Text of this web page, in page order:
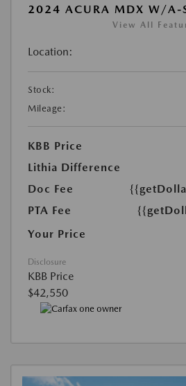
2024 ACURA MDX W/A-
View All
Location:
Stock:
Mileage:
KBB Price
Lithia Difference
Doc Fee
PTA Fee
Your Price
Disclosure
KBB Price
$42,550